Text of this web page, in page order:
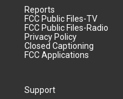
Reports
FCC Public Files-TV
FCC Public Files-Radio
Privacy Policy
Closed Captioning
FCC Applications
Support